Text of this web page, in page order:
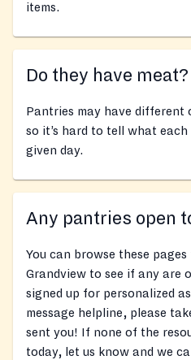
items.
Do they have meat?
Pantries may have different
so it’s hard to tell what
given day.
Any pantries open
You can browse these
Grandview to see if any are
signed up for personalized
message helpline, please
sent you! If none of the
today, let us know and we